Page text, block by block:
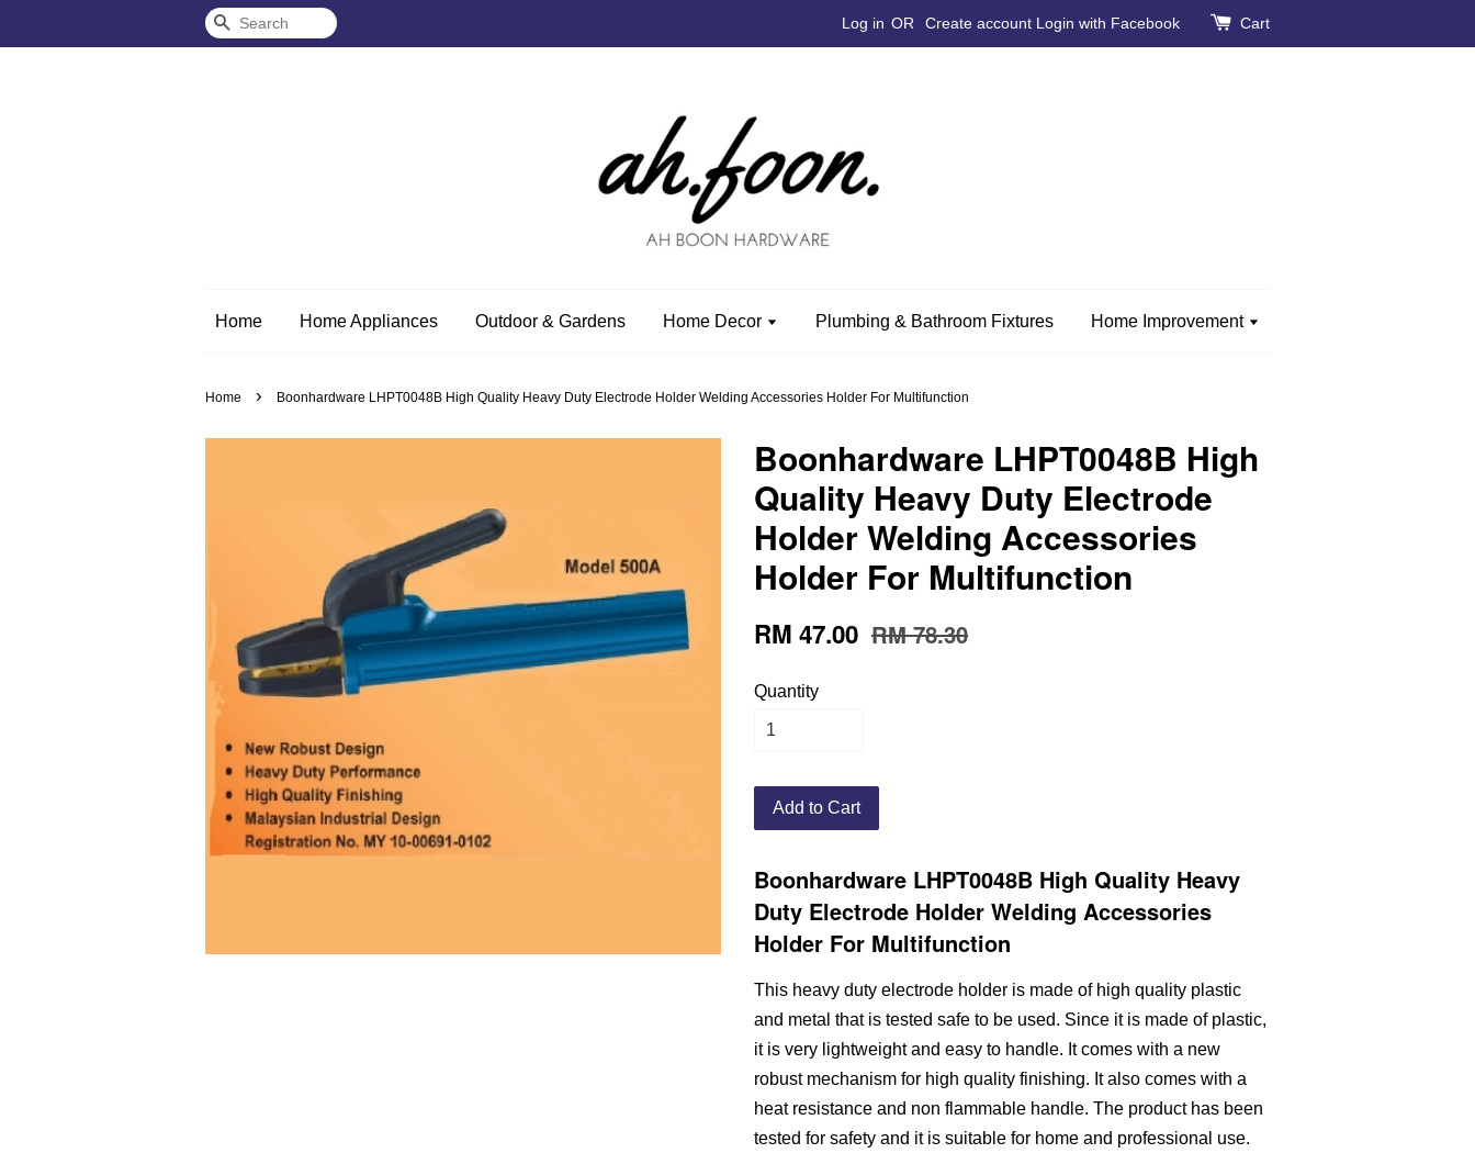
Search Log in OR Create account Login with Facebook Cart
Home Home Appliances Outdoor & Gardens Home Decor Plumbing & Bathroom Fixtures Home Improvement
Home › Boonhardware LHPT0048B High Quality Heavy Duty Electrode Holder Welding Accessories Holder For Multifunction
Boonhardware LHPT0048B High
Quality Heavy Duty Electrode
Holder Welding Accessories
Holder For Multifunction
RM 47.00 RM 78.30
Quantity
Add to Cart
Boonhardware LHPT0048B High Quality Heavy
Duty Electrode Holder Welding Accessories
Holder For Multifunction
This heavy duty electrode holder is made of high quality plastic
and metal that is tested safe to be used. Since it is made of plastic,
it is very lightweight and easy to handle. It comes with a new
robust mechanism for high quality finishing. It also comes with a
heat resistance and non flammable handle. The product has been
tested for safety and it is suitable for home and professional use.